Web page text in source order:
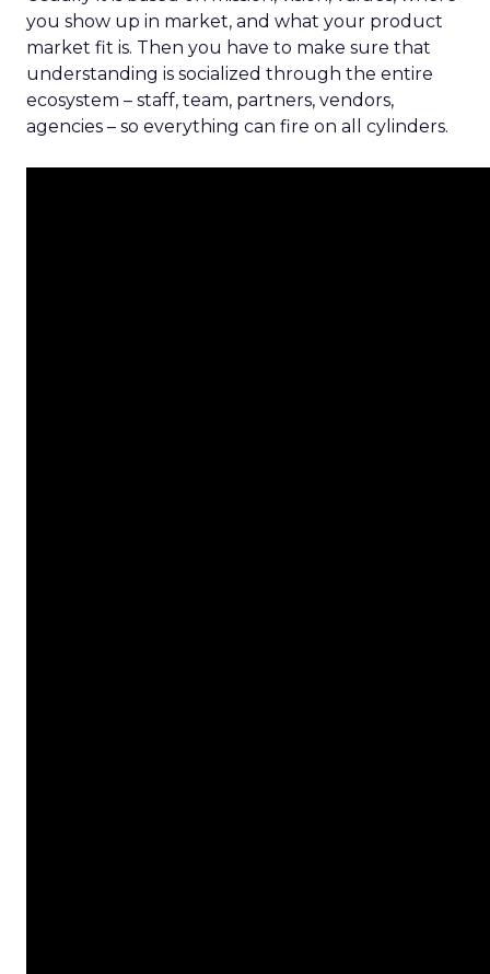
you show up in market, and what your product
market fit is. Then you have to make sure that
understanding is socialized through the entire
ecosystem – staff, team, partners, vendors,
agencies – so everything can fire on all cylinders.